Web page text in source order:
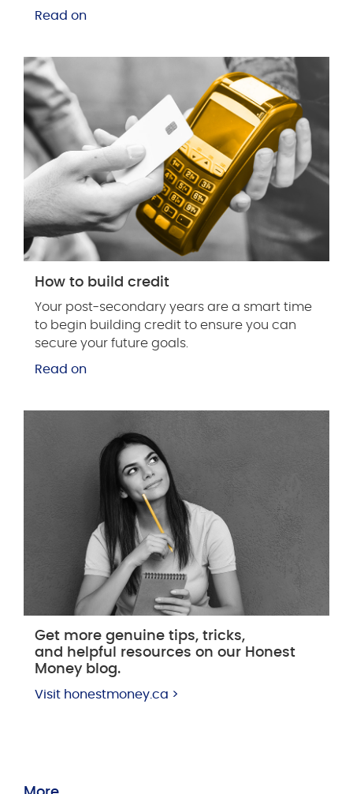
Read on
How to build credit
Your post-secondary years are a smart time
to begin building credit to ensure you can
secure your future goals.
Read on
Get more genuine tips, tricks,
and helpful resources on our Honest
Money blog.
Visit honestmoney.ca >